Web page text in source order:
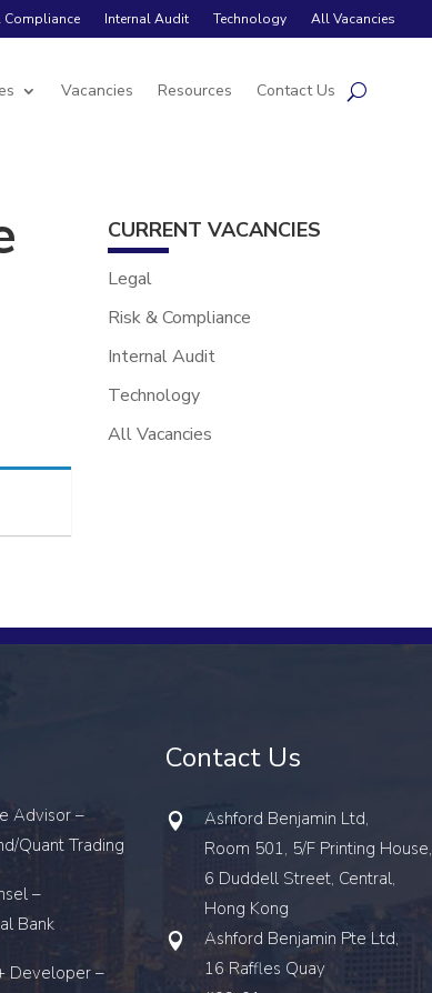
Compliance Internal Audit Technology All Vacancies
Vacancies Resources Contact Us
CURRENT VACANCIES
Legal
Risk & Compliance
Internal Audit
Technology
All Vacancies
Advisor –
Quant Trading
–
Bank
Developer –
Contact Us
Ashford Benjamin Ltd,
Room 501, 5/F Printing House,
6 Duddell Street, Central,
Hong Kong
Ashford Benjamin Pte Ltd,
16 Raffles Quay